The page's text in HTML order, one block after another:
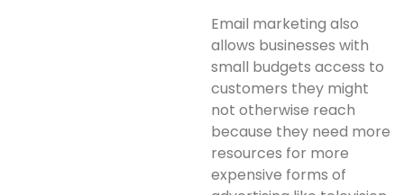
Email marketing also
allows businesses with
small budgets access to
customers they might
not otherwise reach
because they need more
resources for more
expensive forms of